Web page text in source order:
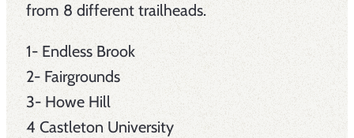
from 8 different trailheads.
1- Endless Brook
2- Fairgrounds
3- Howe Hill
4 Castleton University